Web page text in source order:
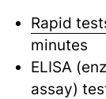
Rapid
minutes
ELISA
assay)